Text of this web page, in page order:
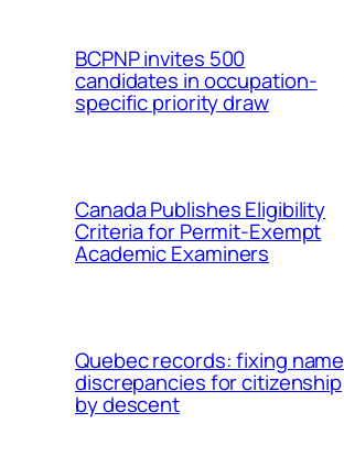
BCPNP invites 500
candidates in occupation-
specific priority draw
Canada Publishes Eligibility
Criteria for Permit-Exempt
Academic Examiners
Quebec records: fixing name
discrepancies for citizenship
by descent